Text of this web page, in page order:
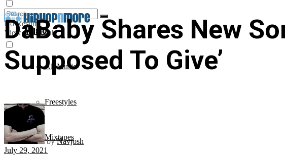
No Result
View All Result
Music
All Music
Freestyles
Mixtapes
DaBaby Shares New
Supposed To Give’
by Navjosh
July 29, 2021